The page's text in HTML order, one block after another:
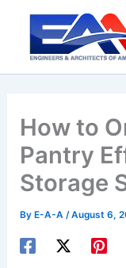
content
How to
Pantry
Storage
By E-A-A/August 6,